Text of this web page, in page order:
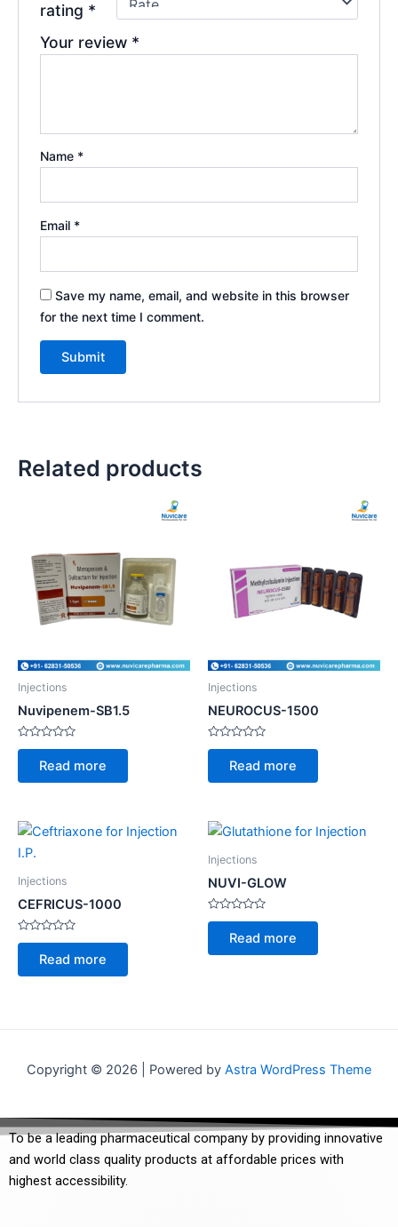
rating *
Your review *
Name *
Email *
Save my name, email, and website in this browser
for the next time I comment.
Related products
Injections
Nuvipenem-SB1.5
Rated
of
Read more
Injections
NEUROCUS-1500
Rated
of
Read more
Injections
CEFRICUS-1000
Rated
of
Read more
Injections
NUVI-GLOW
Rated
of
Read more
Copyright © 2026 | Powered by Astra WordPress Theme
To be a leading pharmaceutical company by providing innovative
and world class quality products at affordable prices with
highest accessibility.